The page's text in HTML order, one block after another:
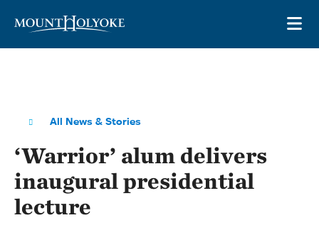
All News & Stories
‘Warrior’ alum delivers
inaugural presidential
lecture